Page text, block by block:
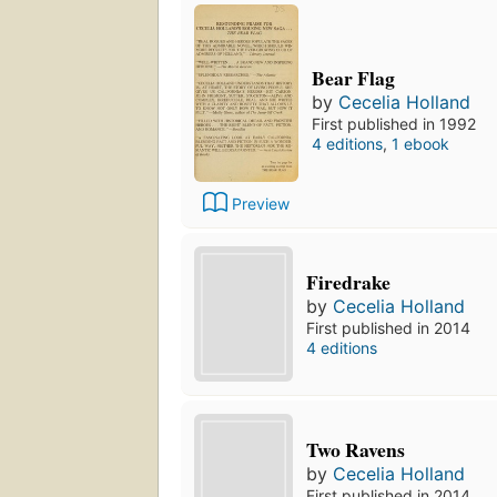
Preview
Bear Flag
by Cecelia Holland
First published in 1992
4 editions, 1 ebook
Firedrake
by Cecelia Holland
First published in 2014
4 editions
Two Ravens
by Cecelia Holland